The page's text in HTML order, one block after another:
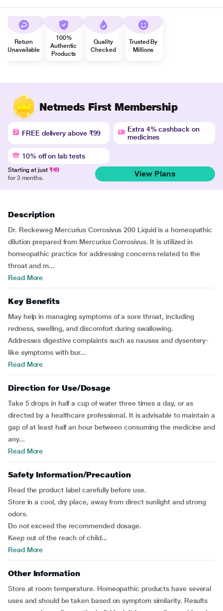
Return
Unavailable
100%
Authentic
Products
Quality
Checked
Trusted By
Millions
Netmeds First Membership
FREE delivery above ₹99
Extra 4% cashback on
medicines
10% off on lab tests
Starting at just ₹49
for 3 months.
View Plans
Description
Dr. Reckeweg Mercurius Corrosivus 200 Liquid is a homeopathic
dilution prepared from Mercurius Corrosivus. It is utilized in
homeopathic practice for addressing concerns related to the
throat and m...
Read More
Key Benefits
May help in managing symptoms of a sore throat, including
redness, swelling, and discomfort during swallowing.
Addresses digestive complaints such as nausea and dysentery-
like symptoms with bur...
Read More
Direction for Use/Dosage
Take 5 drops in half a cup of water three times a day, or as
directed by a healthcare professional. It is advisable to maintain a
gap of at least half an hour between consuming the medicine and
any...
Read More
Safety Information/Precaution
Read the product label carefully before use.
Store in a cool, dry place, away from direct sunlight and strong
odors.
Do not exceed the recommended dosage.
Keep out of the reach of child...
Read More
Other Information
Store at room temperature. Homeopathic products have several
uses and should be taken based on symptom similarity. Results